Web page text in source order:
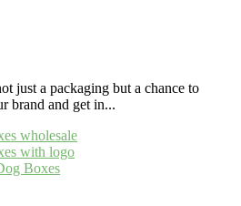
just a packaging but a chance to
brand and get in...
wholesale
with logo
Boxes